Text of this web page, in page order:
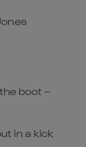
boot –
in a kick